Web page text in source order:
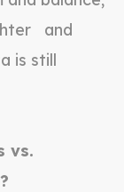
and
is still
vs.